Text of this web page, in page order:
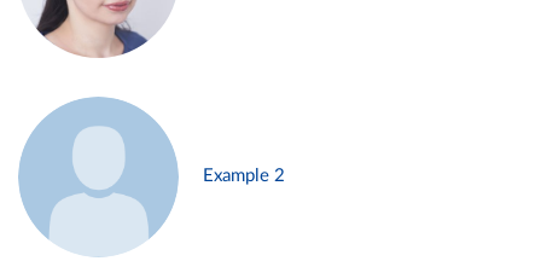
Example 2